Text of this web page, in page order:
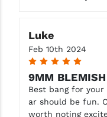
Luke
Feb 10th 2024
5
9MM
Best bang for
ar should be fun.
worth noting